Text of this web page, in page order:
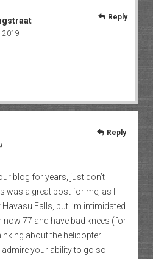
2019
Reply
blog for years, just don’t
was a great post for me, as I
Falls, but I’m intimidated
now 77 and have bad knees (for
about the helicopter
your ability to go so
Reply